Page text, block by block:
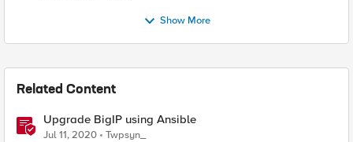
Show More
Related Content
Upgrade BigIP using Ansible
Jul 11, 2020 Twpsyn_